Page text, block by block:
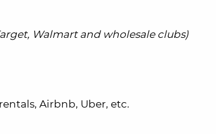
Walmart and wholesale clubs)
Airbnb, Uber, etc.